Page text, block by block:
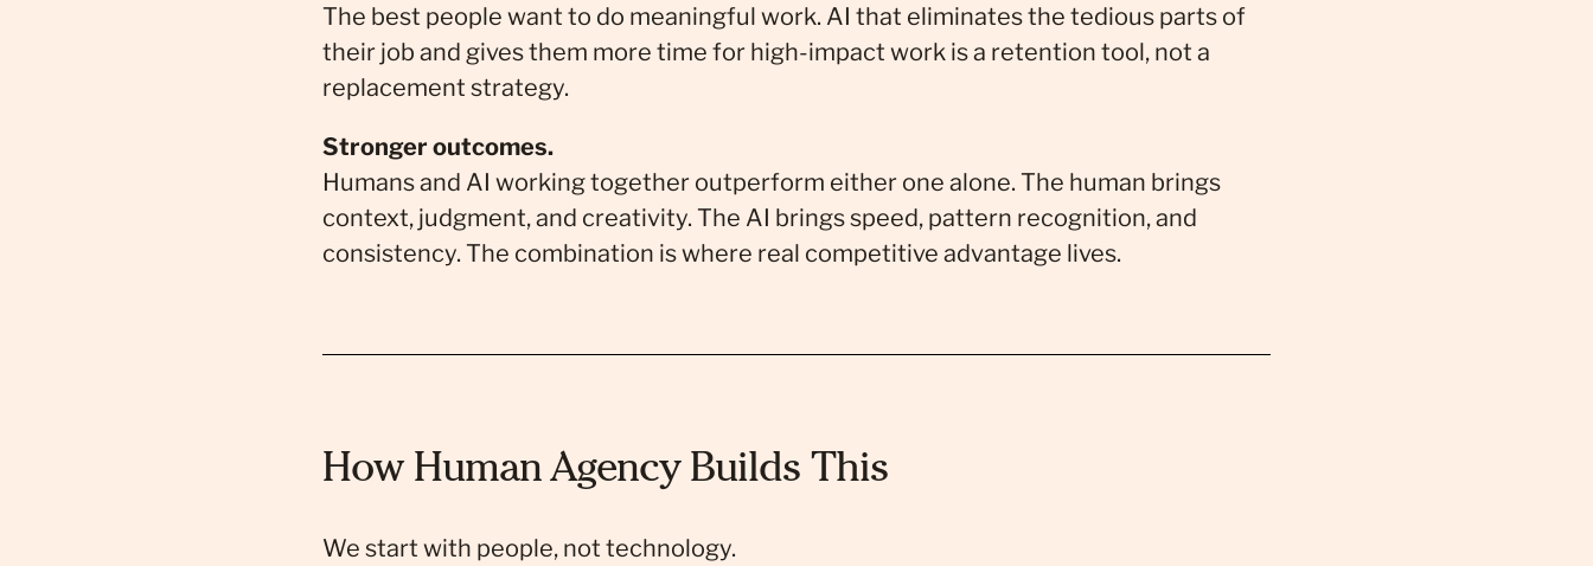
The best people want to do meaningful work. AI that eliminates the tedious parts of
their job and gives them more time for high-impact work is a retention tool, not a
replacement strategy.
Stronger outcomes.
Humans and AI working together outperform either one alone. The human brings
context, judgment, and creativity. The AI brings speed, pattern recognition, and
consistency. The combination is where real competitive advantage lives.
How Human Agency Builds This
We start with people, not technology.